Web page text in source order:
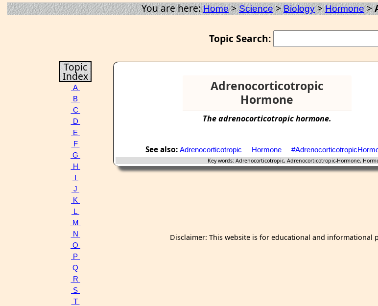
You are here:Home>Science>Biology>Hormone>
Topic Search:
Topic
Index
A
B
C
D
E
F
G
H
J
K
L
M
N
O
P
Q
R
S
T
Adrenocorticotropic
Hormone
Theadrenocorticotropichormone.
See also: Adrenocorticotropic Hormone
Key words: Adrenocorticotropic, Adrenocorticotropic-Hormone,
Disclaimer: This website is for educational and informational